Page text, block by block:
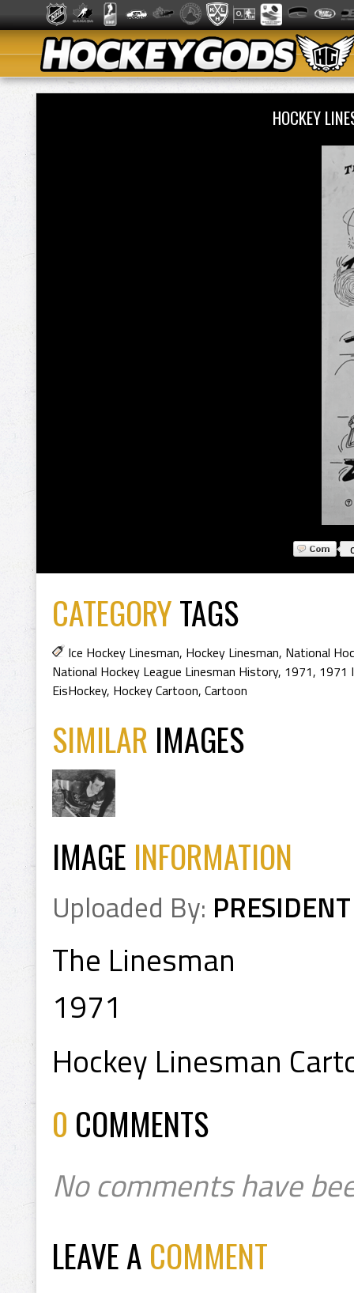
HOCKEY
CATEGORYTAGS
Ice Hockey Linesman, Hockey Linesman, National
National Hockey League Linesman History, 1971, 1971
EisHockey, Hockey Cartoon, Cartoon
SIMILAR IMAGES
IMAGE INFORMATION
Uploaded By: PRESIDENT
The Linesman
1971
Hockey Linesman
0 COMMENTS
No comments have
LEAVE A COMMENT